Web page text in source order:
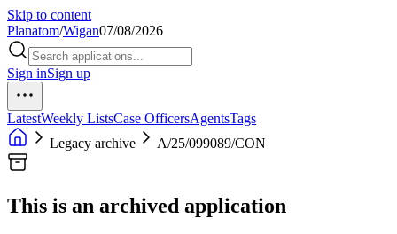
Skip to content
Planatom/Wigan07/08/2026
Sign inSign up
LatestWeekly ListsCase OfficersAgentsTags
Legacy archive
A/25/099089/CON
This is an archived application